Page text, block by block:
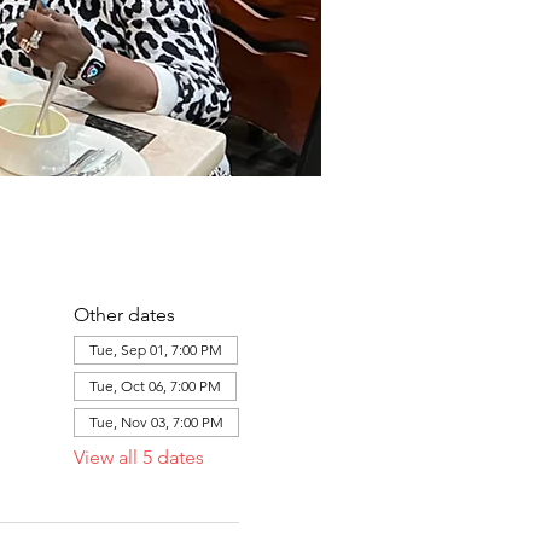
Other dates
Tue, Sep 01, 7:00 PM
Tue, Oct 06, 7:00 PM
Tue, Nov 03, 7:00 PM
View all 5 dates